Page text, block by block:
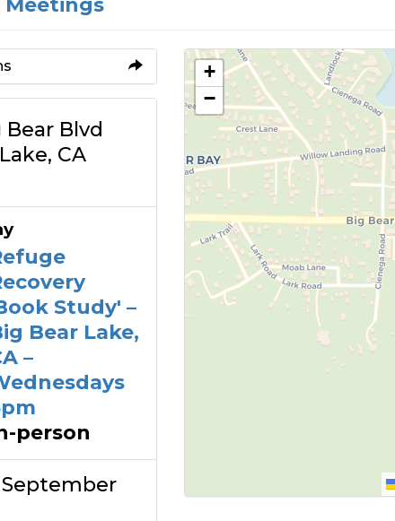
Meetings
Bear Blvd
CA
Study' –
Bear Lake,
–
person
+
−